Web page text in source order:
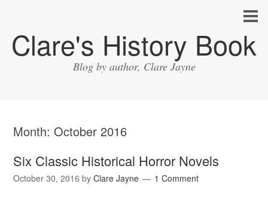
Clare's History Book
Blog by author, Clare Jayne
Month:October 2016
Six Classic Historical Horror Novels
October 30, 2016 byClare Jayne 1 Comment